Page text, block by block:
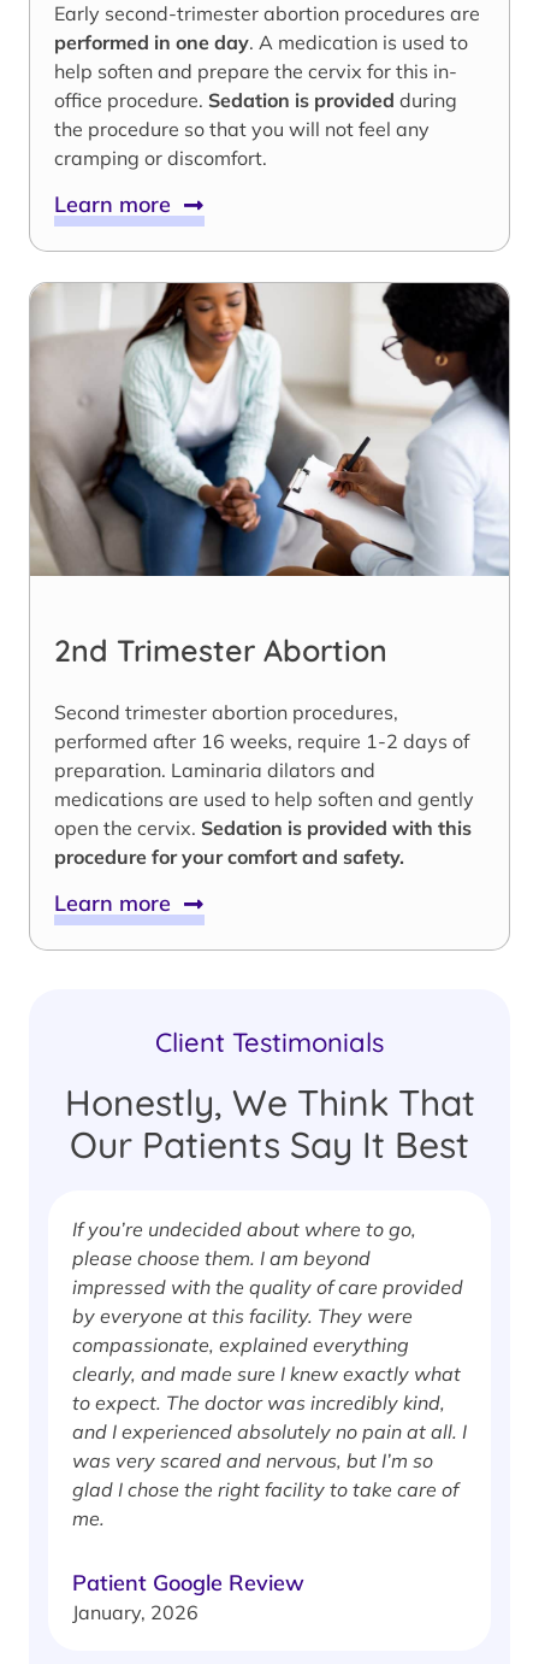
Early second-trimester abortion procedures are
performed in one day. A medication is used to
help soften and prepare the cervix for this in-
office procedure. Sedation is provided during
the procedure so that you will not feel any
cramping or discomfort.
Learn more
2nd Trimester Abortion
Second trimester abortion procedures,
performed after 16 weeks, require 1-2 days of
preparation. Laminaria dilators and
medications are used to help soften and gently
open the cervix. Sedation is provided with this
procedure for your comfort and safety.
Learn more
Client Testimonials
Honestly, We Think That
Our Patients Say It Best
If you’re undecided about where to go,
please choose them. I am beyond
impressed with the quality of care provided
by everyone at this facility. They were
compassionate, explained everything
clearly, and made sure I knew exactly what
to expect. The doctor was incredibly kind,
and I experienced absolutely no pain at all. I
was very scared and nervous, but I’m so
glad I chose the right facility to take care of
me.
Patient Google Review
January, 2026